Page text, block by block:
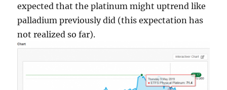
expected that the platinum might uptrend like
palladium previously did (this expectation has
not realized so far).